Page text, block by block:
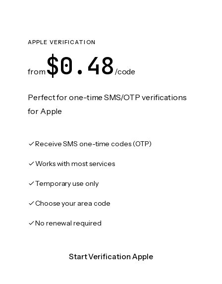
APPLE VERIFICATION
from $0.48 /code
Perfect for one-time SMS/OTP verifications
for Apple
Receive SMS one-time codes (OTP)
Works with most services
Temporary use only
Choose your area code
No renewal required
Start Verification Apple